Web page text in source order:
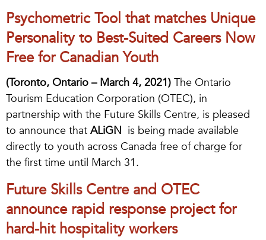
Psychometric Tool that matches Unique
Personality to Best-Suited Careers Now
Free for Canadian Youth
(Toronto, Ontario – March 4, 2021) The Ontario
Tourism Education Corporation (OTEC), in
partnership with the Future Skills Centre, is pleased
to announce that ALiGN is being made available
directly to youth across Canada free of charge for
the first time until March 31.
Future Skills Centre and OTEC
announce rapid response project for
hard-hit hospitality workers